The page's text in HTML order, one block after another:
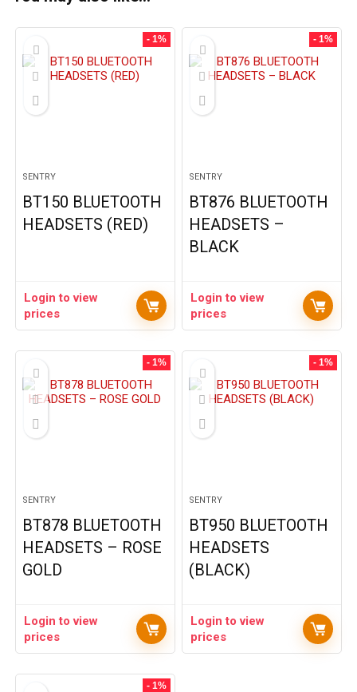
- 1%
SENTRY
BT150 BLUETOOTH
HEADSETS (RED)
Login to view
prices
- 1%
SENTRY
BT876 BLUETOOTH
HEADSETS –
BLACK
Login to view
prices
- 1%
SENTRY
BT878 BLUETOOTH
HEADSETS – ROSE
GOLD
Login to view
prices
- 1%
SENTRY
BT950 BLUETOOTH
HEADSETS
(BLACK)
Login to view
prices
- 1%